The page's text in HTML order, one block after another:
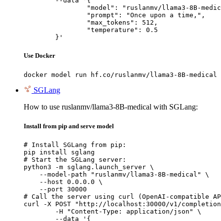
	}'
Use Docker
docker model run hf.co/ruslanmv/llama3-8B-medical
SGLang
How to use ruslanmv/llama3-8B-medical with SGLang:
Install from pip and serve model
# Install SGLang from pip:
pip install sglang
# Start the SGLang server:
python3 -m sglang.launch_server \
    --model-path "ruslanmv/llama3-8B-medical" \
    --host 0.0.0.0 \
    --port 30000
# Call the server using curl (OpenAI-compatible
curl -X POST "http://localhost:30000/v1/